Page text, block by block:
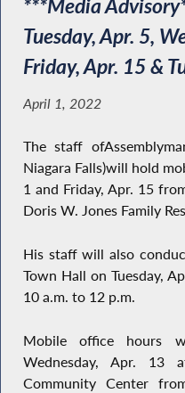
***Media
Tuesday, Apr. 5,
Friday, Apr. 15 &
April 1, 2022
The staff
Niagara Falls)will hold
1 and Friday, Apr. 15
Doris W. Jones Family
His staff will also
Town Hall on Tuesday,
10 a.m. to 12 p.m.
Mobile office hours
Wednesday, Apr. 13
Community Center